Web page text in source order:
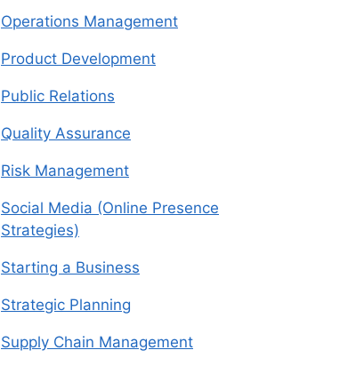
Operations Management
Product Development
Public Relations
Quality Assurance
Risk Management
Social Media (Online Presence
Strategies)
Starting a Business
Strategic Planning
Supply Chain Management